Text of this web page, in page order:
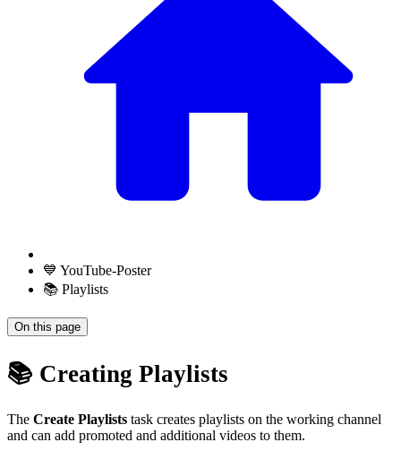
💙 YouTube-Poster
📚 Playlists
On this page
📚 Creating Playlists
The Create Playlists task creates playlists on the working channel
and can add promoted and additional videos to them.